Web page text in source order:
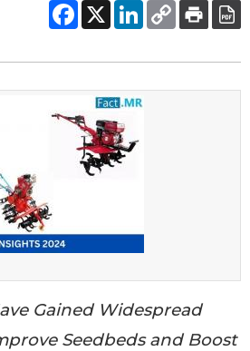
Gained Widespread
Seedbeds and Boost